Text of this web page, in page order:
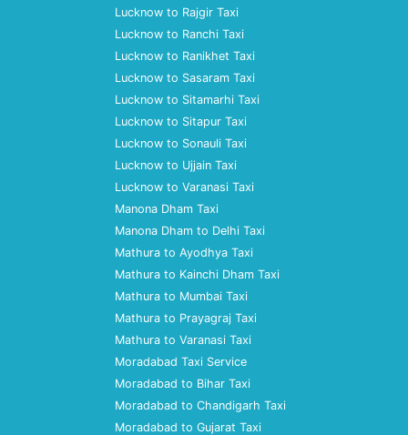
Lucknow to Rajgir Taxi
Lucknow to Ranchi Taxi
Lucknow to Ranikhet Taxi
Lucknow to Sasaram Taxi
Lucknow to Sitamarhi Taxi
Lucknow to Sitapur Taxi
Lucknow to Sonauli Taxi
Lucknow to Ujjain Taxi
Lucknow to Varanasi Taxi
Manona Dham Taxi
Manona Dham to Delhi Taxi
Mathura to Ayodhya Taxi
Mathura to Kainchi Dham Taxi
Mathura to Mumbai Taxi
Mathura to Prayagraj Taxi
Mathura to Varanasi Taxi
Moradabad Taxi Service
Moradabad to Bihar Taxi
Moradabad to Chandigarh Taxi
Moradabad to Gujarat Taxi